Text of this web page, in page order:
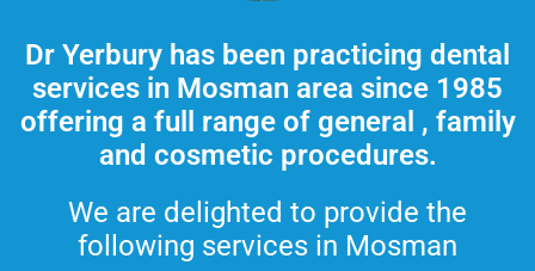
Dr Yerbury has been practicing dental
services in Mosman area since 1985
offering a full range of general , family
and cosmetic procedures.
We are delighted to provide the
following services in Mosman